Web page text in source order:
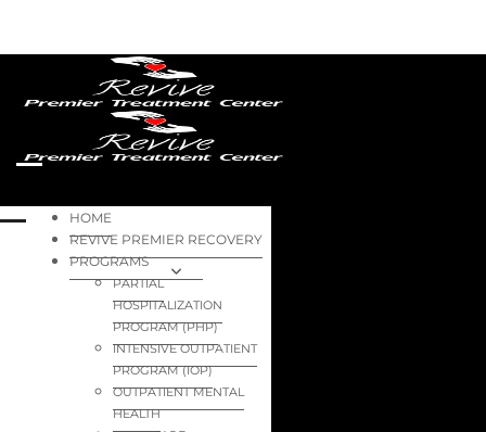
HOME
REVIVE PREMIER RECOVERY
PROGRAMS
PARTIAL
HOSPITALIZATION
PROGRAM (PHP)
INTENSIVE OUTPATIENT
PROGRAM (IOP)
OUTPATIENT MENTAL
HEALTH